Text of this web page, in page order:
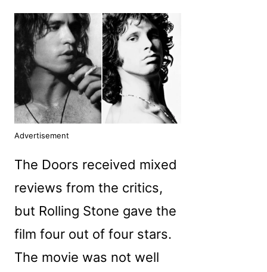
Advertisement
The Doors received mixed
reviews from the critics,
but Rolling Stone gave the
film four out of four stars.
The movie was not well